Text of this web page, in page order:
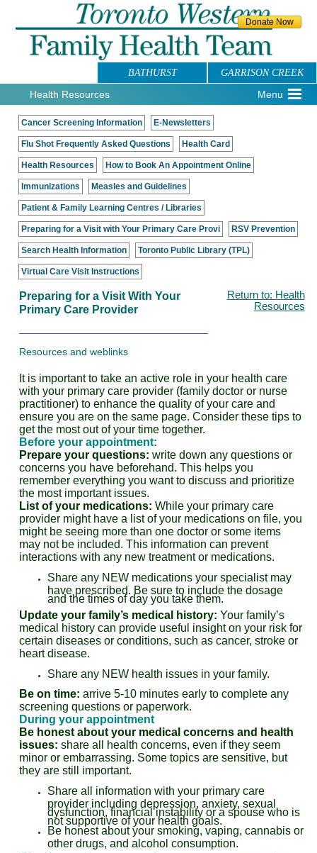
GARRISON CREEK
BATHURST
Health Resources
Menu
Cancer Screening Information E-Newsletters
Flu Shot Frequently Asked Questions Health Card
Health Resources How to Book An Appointment Online
Immunizations Measles and Guidelines
Patient & Family Learning Centres / Libraries
Preparing for a Visit with Your Primary Care Provi RSV Prevention
Search Health Information Toronto Public Library (TPL)
Virtual Care Visit Instructions
Preparing for a Visit With Your
Primary Care Provider
Resources and weblinks
Return to: Health
Resources
It is important to take an active role in your health care
with your primary care provider (family doctor or nurse
practitioner) to enhance the quality of your care and
ensure you are on the same page. Consider these tips to
get the most out of your time together.
Before your appointment:
Prepare your questions:write down any questions or
concerns you have beforehand. This helps you
remember everything you want to discuss and prioritize
the most important issues.
List of your medications: While your primary care
provider might have a list of your medications on file, you
might be seeing more than one doctor or some items
may not be included. This information can prevent
interactions with any new treatment or medications.
Share any NEW medications your specialist may
have prescribed. Be sure to include the dosage
and the times of day you take them.
Update your family’s medical history: Your family’s
medical history can provide useful insight on your risk for
certain diseases or conditions, such as cancer, stroke or
heart disease.
Share any NEW health issues in your family.
Be on time: arrive 5-10 minutes early to complete any
screening questions or paperwork.
During your appointment
Be honest about your medical concerns and health
issues: share all health concerns, even if they seem
minor or embarrassing. Some topics are sensitive, but
they are still important.
Share all information with your primary care
provider including depression, anxiety, sexual
dysfunction, financial instability or a spouse who is
not supportive of your health goals.
Be honest about your smoking, vaping, cannabis or
other drugs, and alcohol consumption.